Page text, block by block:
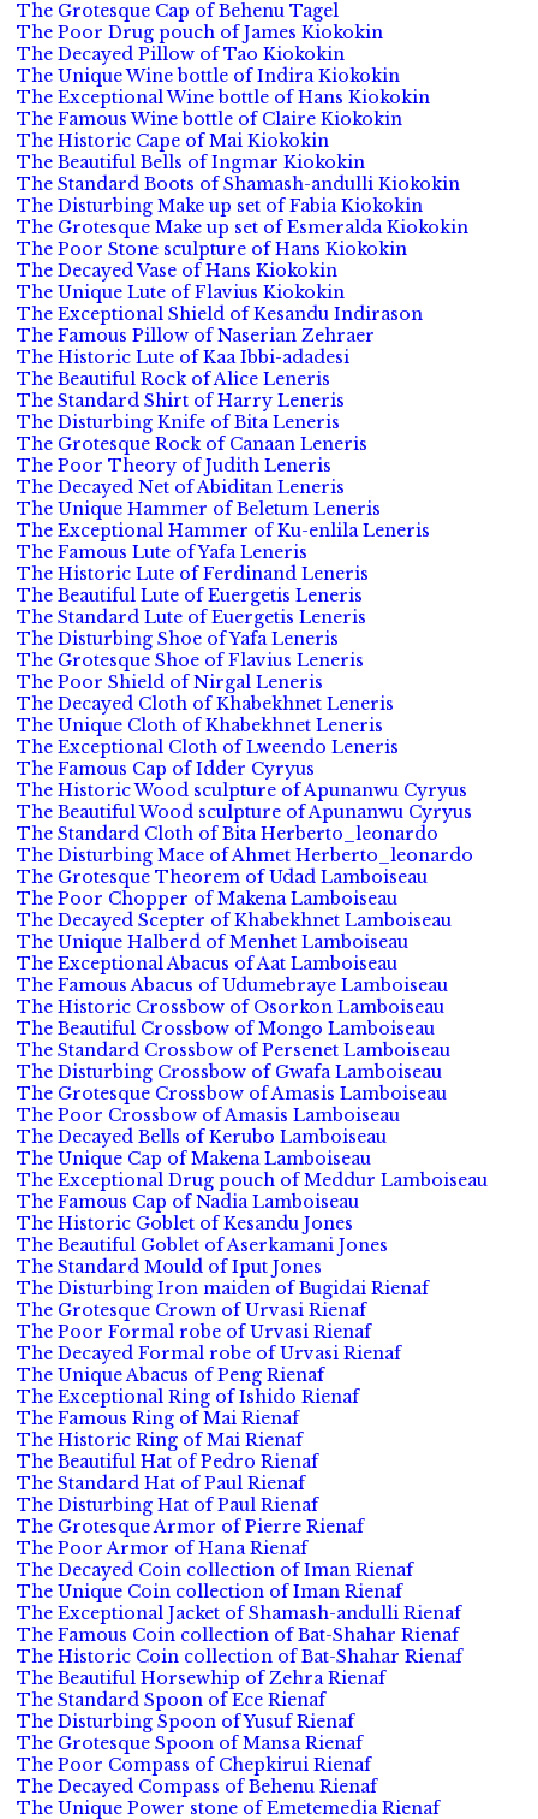
The Grotesque Cap of Behenu Tagel
The Poor Drug pouch of James Kiokokin
The Decayed Pillow of Tao Kiokokin
The Unique Wine bottle of Indira Kiokokin
The Exceptional Wine bottle of Hans Kiokokin
The Famous Wine bottle of Claire Kiokokin
The Historic Cape of Mai Kiokokin
The Beautiful Bells of Ingmar Kiokokin
The Standard Boots of Shamash-andulli Kiokokin
The Disturbing Make up set of Fabia Kiokokin
The Grotesque Make up set of Esmeralda Kiokokin
The Poor Stone sculpture of Hans Kiokokin
The Decayed Vase of Hans Kiokokin
The Unique Lute of Flavius Kiokokin
The Exceptional Shield of Kesandu Indirason
The Famous Pillow of Naserian Zehraer
The Historic Lute of Kaa Ibbi-adadesi
The Beautiful Rock of Alice Leneris
The Standard Shirt of Harry Leneris
The Disturbing Knife of Bita Leneris
The Grotesque Rock of Canaan Leneris
The Poor Theory of Judith Leneris
The Decayed Net of Abiditan Leneris
The Unique Hammer of Beletum Leneris
The Exceptional Hammer of Ku-enlila Leneris
The Famous Lute of Yafa Leneris
The Historic Lute of Ferdinand Leneris
The Beautiful Lute of Euergetis Leneris
The Standard Lute of Euergetis Leneris
The Disturbing Shoe of Yafa Leneris
The Grotesque Shoe of Flavius Leneris
The Poor Shield of Nirgal Leneris
The Decayed Cloth of Khabekhnet Leneris
The Unique Cloth of Khabekhnet Leneris
The Exceptional Cloth of Lweendo Leneris
The Famous Cap of Idder Cyryus
The Historic Wood sculpture of Apunanwu Cyryus
The Beautiful Wood sculpture of Apunanwu Cyryus
The Standard Cloth of Bita Herberto_leonardo
The Disturbing Mace of Ahmet Herberto_leonardo
The Grotesque Theorem of Udad Lamboiseau
The Poor Chopper of Makena Lamboiseau
The Decayed Scepter of Khabekhnet Lamboiseau
The Unique Halberd of Menhet Lamboiseau
The Exceptional Abacus of Aat Lamboiseau
The Famous Abacus of Udumebraye Lamboiseau
The Historic Crossbow of Osorkon Lamboiseau
The Beautiful Crossbow of Mongo Lamboiseau
The Standard Crossbow of Persenet Lamboiseau
The Disturbing Crossbow of Gwafa Lamboiseau
The Grotesque Crossbow of Amasis Lamboiseau
The Poor Crossbow of Amasis Lamboiseau
The Decayed Bells of Kerubo Lamboiseau
The Unique Cap of Makena Lamboiseau
The Exceptional Drug pouch of Meddur Lamboiseau
The Famous Cap of Nadia Lamboiseau
The Historic Goblet of Kesandu Jones
The Beautiful Goblet of Aserkamani Jones
The Standard Mould of Iput Jones
The Disturbing Iron maiden of Bugidai Rienaf
The Grotesque Crown of Urvasi Rienaf
The Poor Formal robe of Urvasi Rienaf
The Decayed Formal robe of Urvasi Rienaf
The Unique Abacus of Peng Rienaf
The Exceptional Ring of Ishido Rienaf
The Famous Ring of Mai Rienaf
The Historic Ring of Mai Rienaf
The Beautiful Hat of Pedro Rienaf
The Standard Hat of Paul Rienaf
The Disturbing Hat of Paul Rienaf
The Grotesque Armor of Pierre Rienaf
The Poor Armor of Hana Rienaf
The Decayed Coin collection of Iman Rienaf
The Unique Coin collection of Iman Rienaf
The Exceptional Jacket of Shamash-andulli Rienaf
The Famous Coin collection of Bat-Shahar Rienaf
The Historic Coin collection of Bat-Shahar Rienaf
The Beautiful Horsewhip of Zehra Rienaf
The Standard Spoon of Ece Rienaf
The Disturbing Spoon of Yusuf Rienaf
The Grotesque Spoon of Mansa Rienaf
The Poor Compass of Chepkirui Rienaf
The Decayed Compass of Behenu Rienaf
The Unique Power stone of Emetemedia Rienaf